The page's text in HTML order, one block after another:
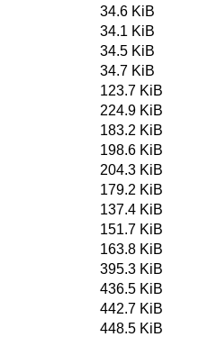
34.6 KiB
34.1 KiB
34.5 KiB
34.7 KiB
123.7 KiB
224.9 KiB
183.2 KiB
198.6 KiB
204.3 KiB
179.2 KiB
137.4 KiB
151.7 KiB
163.8 KiB
395.3 KiB
436.5 KiB
442.7 KiB
448.5 KiB